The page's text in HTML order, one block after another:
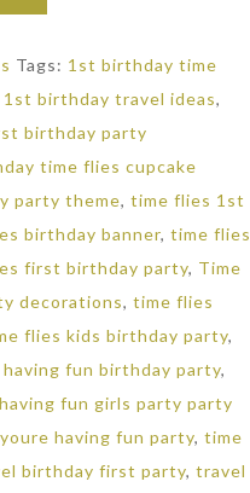
Tags: 1st birthday time
1st birthday travel ideas,
birthday party
time flies cupcake
party theme,time flies 1st
birthday banner,time flies
first birthday party, Time
decorations,time flies
flies kids birthday party,
fun birthday party,
fun girls party party
having fun party,time
birthday first party,travel